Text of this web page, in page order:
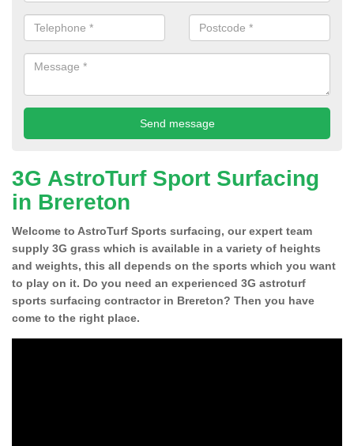
3G AstroTurf Sport Surfacing
in Brereton
Welcome to AstroTurf Sports surfacing, our expert team
supply 3G grass which is available in a variety of heights
and weights, this all depends on the sports which you want
to play on it. Do you need an experienced 3G astroturf
sports surfacing contractor in Brereton? Then you have
come to the right place.